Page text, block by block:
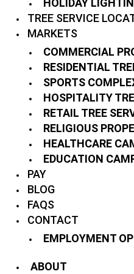
TREE SERVICE
MARKETS
COMMERCIAL
RESIDENTIAL
SPORTS
HOSPITALITY
RETAIL TREE
RELIGIOUS
HEALTHCARE
EDUCATION
PAY
BLOG
FAQS
CONTACT
EMPLOYMENT
ABOUT